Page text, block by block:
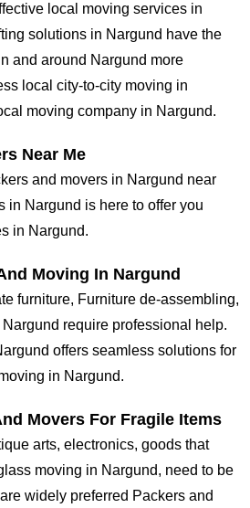
local moving services in
solutions in Nargund have the
and around Nargund more
local city-to-city moving in
moving company in Nargund.
Near Me
and movers in Nargund near
in Nargund is here to offer you
in Nargund.
Moving In Nargund
furniture, Furniture de-assembling,
require professional help.
offers seamless solutions for
in Nargund.
Movers For Fragile Items
arts, electronics, goods that
moving in Nargund, need to be
widely preferred Packers and